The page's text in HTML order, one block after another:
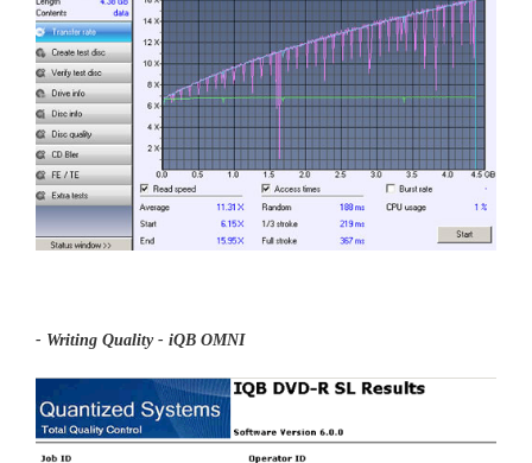
- Writing Quality - iQB OMNI